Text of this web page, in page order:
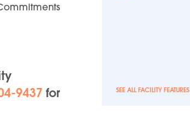
9437 for
SEE ALL FACILITY FEATURES